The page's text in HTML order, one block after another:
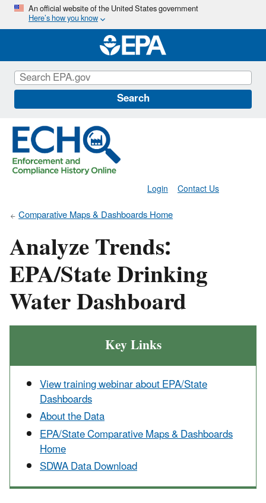
Skip
main
content
An official website of the United States government
Here’s how you know
Search
Contact Us
Login
Comparative Maps & Dashboards Home
Analyze Trends:
EPA/State Drinking
Water Dashboard
Key Links
View training webinar about EPA/State
Dashboards
About the Data
EPA/State Comparative Maps & Dashboards
Home
SDWA Data Download